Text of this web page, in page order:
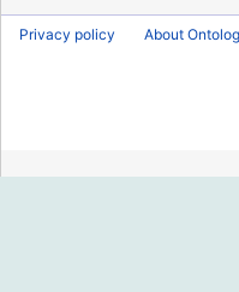
Privacy policy About